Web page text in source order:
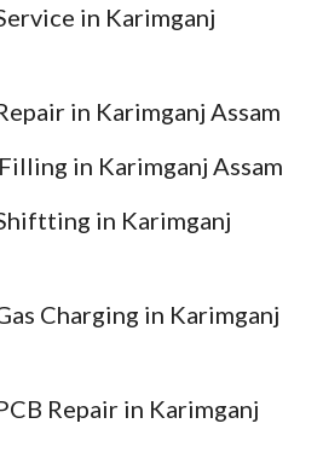
in Karimganj
in Karimganj Assam
in Karimganj Assam
in Karimganj
Charging in Karimganj
Repair in Karimganj